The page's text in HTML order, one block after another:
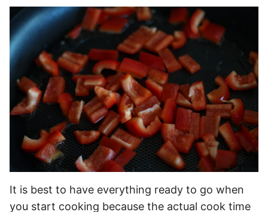
It is best to have everything ready to go when
you start cooking because the actual cook time